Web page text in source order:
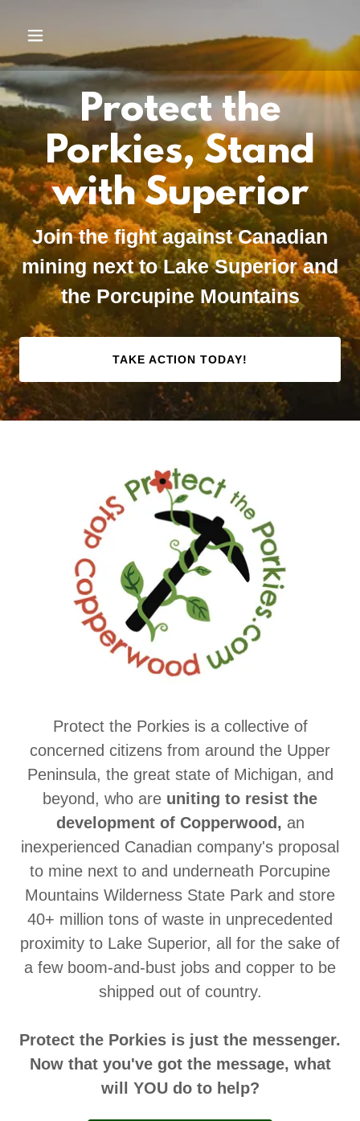
Protect the
Porkies, Stand
with Superior
Join the fight against Canadian
mining next to Lake Superior and
the Porcupine Mountains
TAKE ACTION TODAY!
Protect the Porkies is a collective of
concerned citizens from around the Upper
Peninsula, the great state of Michigan, and
beyond, who are uniting to resist the
development of Copperwood, an
inexperienced Canadian company's proposal
to mine next to and underneath Porcupine
Mountains Wilderness State Park and store
40+ million tons of waste in unprecedented
proximity to Lake Superior, all for the sake of
a few boom-and-bust jobs and copper to be
shipped out of country.
Protect the Porkies is just the messenger.
Now that you've got the message, what
will YOU do to help?